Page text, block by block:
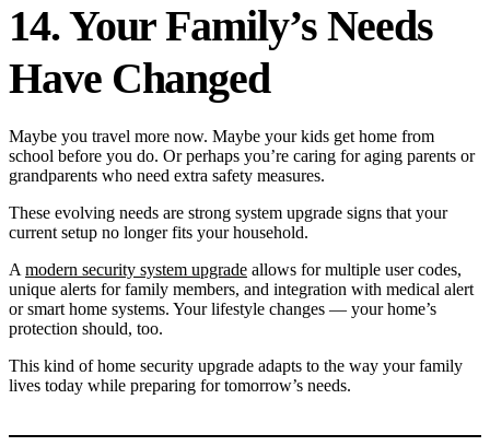
14. Your Family’s Needs
Have Changed
Maybe you travel more now. Maybe your kids get home from
school before you do. Or perhaps you’re caring for aging parents or
grandparents who need extra safety measures.
These evolving needs are strong system upgrade signs that your
current setup no longer fits your household.
A modern security system upgrade allows for multiple user codes,
unique alerts for family members, and integration with medical alert
or smart home systems. Your lifestyle changes — your home’s
protection should, too.
This kind of home security upgrade adapts to the way your family
lives today while preparing for tomorrow’s needs.